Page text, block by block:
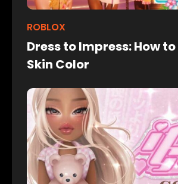
ROBLOX
Dress to Impress: How
Skin Color